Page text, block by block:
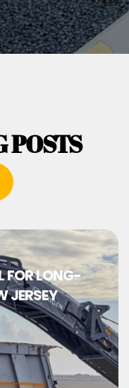
POSTS
FOR LONG-
JERSEY